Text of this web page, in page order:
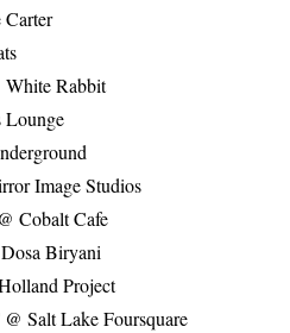
Carter
Rabbit
Lounge
Image Studios
Cobalt Cafe
Biryani
Project
Salt Lake Foursquare